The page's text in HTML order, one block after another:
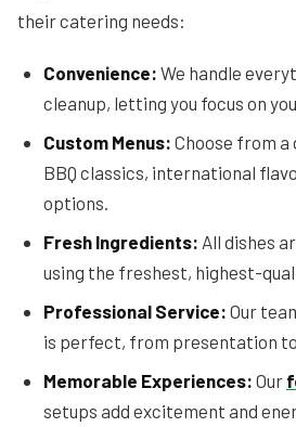
their catering needs:
Convenience: We handle
cleanup, letting you focus on
Custom Menus: Choose from
BBQ classics, international
options.
Fresh Ingredients: All dishes
using the freshest, highest-
Professional Service: Our
is perfect, from presentation
Memorable Experiences: Our
setups add excitement and